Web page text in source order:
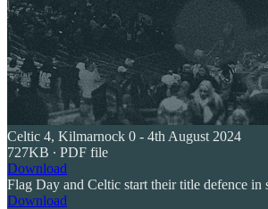
Celtic 4, Kilmarnock 0 - 4th August 2024
727KB ∙ PDF file
Download
Flag Day and Celtic start their title defence in
Download